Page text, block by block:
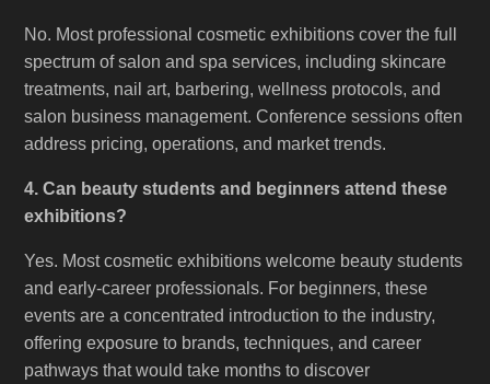
No. Most professional cosmetic exhibitions cover the full
spectrum of salon and spa services, including skincare
treatments, nail art, barbering, wellness protocols, and
salon business management. Conference sessions often
address pricing, operations, and market trends.
4. Can beauty students and beginners attend these
exhibitions?
Yes. Most cosmetic exhibitions welcome beauty students
and early-career professionals. For beginners, these
events are a concentrated introduction to the industry,
offering exposure to brands, techniques, and career
pathways that would take months to discover